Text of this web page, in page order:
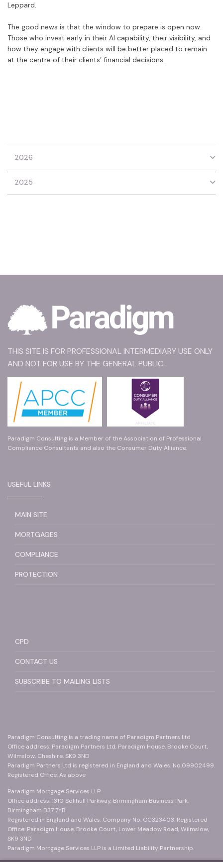
Leppard.
The good news is that the window to prepare is open now.
Those who invest early in their AI capability, their visibility, and
how they engage with clients will be better placed to remain
at the centre of their clients’ financial decisions.
2026
2025
THIS SITE IS FOR PROFESSIONAL INTERMEDIARY USE ONLY
AND NOT FOR USE BY THE GENERAL PUBLIC.
Paradigm Consulting is a Member of the Association of Professional
Compliance Consultants and also the Consumer Duty Alliance.
USEFUL LINKS
MAIN SITE
MORTGAGES
COMPLIANCE
PROTECTION
CPD
CONTACT US
SUBSCRIBE TO MAILING LISTS
Paradigm Consulting is a trading name of Paradigm Partners Ltd
Office address: Paradigm Partners Ltd, Paradigm House, Brooke Court,
Wilmslow, Cheshire, SK9 3ND
Paradigm Partners Ltd is registered in England and Wales. No.09902499.
Registered Office: As above
Paradigm Mortgage Services LLP
Office address: 1310 Solihull Parkway, Birmingham Business Park,
Birmingham B37 7YB
Registered in England and Wales. Company No: OC323403. Registered
Office: Paradigm House, Brooke Court, Lower Meadow Road, Wilmslow,
SK9 3ND
Paradigm Mortgage Services LLP is a Limited Liability Partnership.